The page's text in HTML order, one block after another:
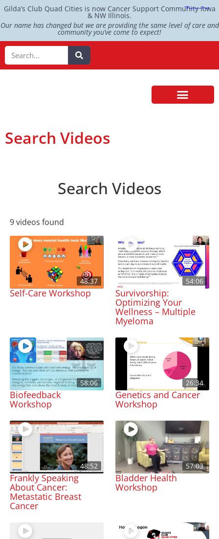
Gilda’s Club Quad Cities is now Cancer Support Community Iowa
& NW Illinois.
Our name has changed but we are providing the same level of care and
community you’ve come to expect!
Search Videos
Search Videos
9 videos found
48:37
Self-Care Workshop
54:06
Survivorship:
Optimizing Your
Wellness – Multiple
Myeloma
58:06
Biofeedback
Workshop
26:34
Genetics and Cancer
Workshop
48:52
Frankly Speaking
About Cancer:
Metastatic Breast
Cancer
57:03
Bladder Health
Workshop